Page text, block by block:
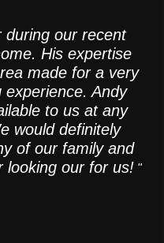
during our recent
His expertise
made for a very
Andy
to us at any
would definitely
of our family and
looking our for us! "